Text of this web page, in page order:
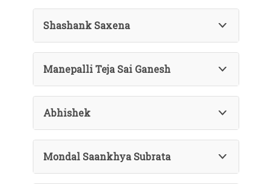
Shashank Saxena
Manepalli Teja Sai Ganesh
Abhishek
Mondal Saankhya Subrata